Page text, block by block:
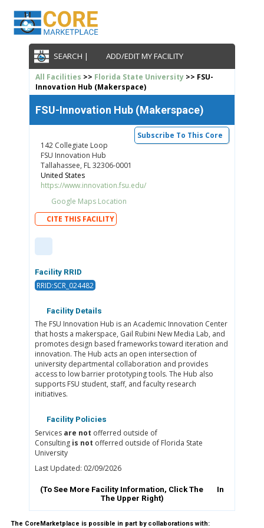
SEARCH | ADD/EDIT MY FACILITY
All Facilities >> Florida State University>> FSU-
Innovation Hub (Makerspace)
FSU-Innovation Hub (Makerspace)
Subscribe To This Core
142 Collegiate Loop
FSU Innovation Hub
Tallahassee, FL 32306-0001
United States
https://www.innovation.fsu.edu/
Google Maps Location
CITE THIS FACILITY
Facility RRID
RRID:SCR_024482
Facility Details
The FSU Innovation Hub is an Academic Innovation Center
that hosts a makerspace, Gail Rubini New Media Lab, and
promotes design based frameworks toward iteration and
innovation. The Hub acts an open intersection of
university departmental collaboration and provides
access to low barrier prototyping tools. The Hub also
supports FSU student, staff, and faculty research
initiatives.
Facility Policies
Services are not offerred outside of
Consulting is not offerred outside of Florida State
University
Last Updated: 02/09/2026
(To See More Facility Information, Click The
In
The Upper Right)
The CoreMarketplace is possible in part by collaborations with: